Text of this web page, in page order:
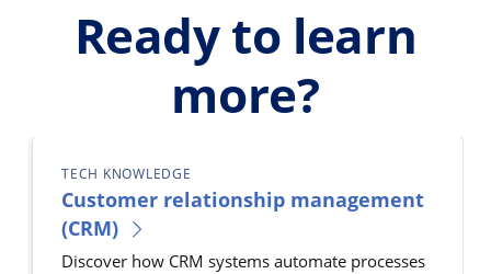
Ready to learn
more?
TECH KNOWLEDGE
Customer relationship management
(CRM)
Discover how CRM systems automate processes